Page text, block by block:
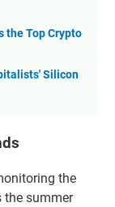
the Top Crypto
Silicon
the
the summer